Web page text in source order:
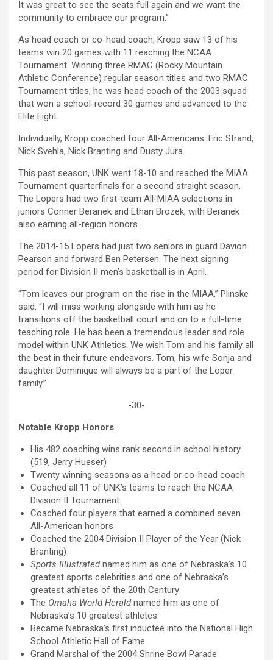
It was great to see the seats full again and we want the
community to embrace our program.”
As head coach or co-head coach, Kropp saw 13 of his
teams win 20 games with 11 reaching the NCAA
Tournament. Winning three RMAC (Rocky Mountain
Athletic Conference) regular season titles and two RMAC
Tournament titles, he was head coach of the 2003 squad
that won a school-record 30 games and advanced to the
Elite Eight.
Individually, Kropp coached four All-Americans: Eric Strand,
Nick Svehla, Nick Branting and Dusty Jura.
This past season, UNK went 18-10 and reached the MIAA
Tournament quarterfinals for a second straight season.
The Lopers had two first-team All-MIAA selections in
juniors Conner Beranek and Ethan Brozek, with Beranek
also earning all-region honors.
The 2014-15 Lopers had just two seniors in guard Davion
Pearson and forward Ben Petersen. The next signing
period for Division II men’s basketball is in April.
“Tom leaves our program on the rise in the MIAA,” Plinske
said. “I will miss working alongside with him as he
transitions off the basketball court and on to a full-time
teaching role. He has been a tremendous leader and role
model within UNK Athletics. We wish Tom and his family all
the best in their future endeavors. Tom, his wife Sonja and
daughter Dominique will always be a part of the Loper
family.”
-30-
Notable Kropp Honors
His 482 coaching wins rank second in school history
(519, Jerry Hueser)
Twenty winning seasons as a head or co-head coach
Coached all 11 of UNK’s teams to reach the NCAA
Division II Tournament
Coached four players that earned a combined seven
All-American honors
Coached the 2004 Division II Player of the Year (Nick
Branting)
Sports Illustratednamed him as one of Nebraska’s 10
greatest sports celebrities and one of Nebraska’s
greatest athletes of the 20th Century
The Omaha World Heraldnamed him as one of
Nebraska’s 10 greatest athletes
Became Nebraska’s first inductee into the National High
School Athletic Hall of Fame
Grand Marshal of the 2004 Shrine Bowl Parade